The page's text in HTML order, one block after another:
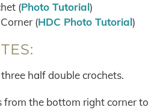
(Photo Tutorial)
(HDC Photo Tutorial)
half double crochets.
the bottom right corner to